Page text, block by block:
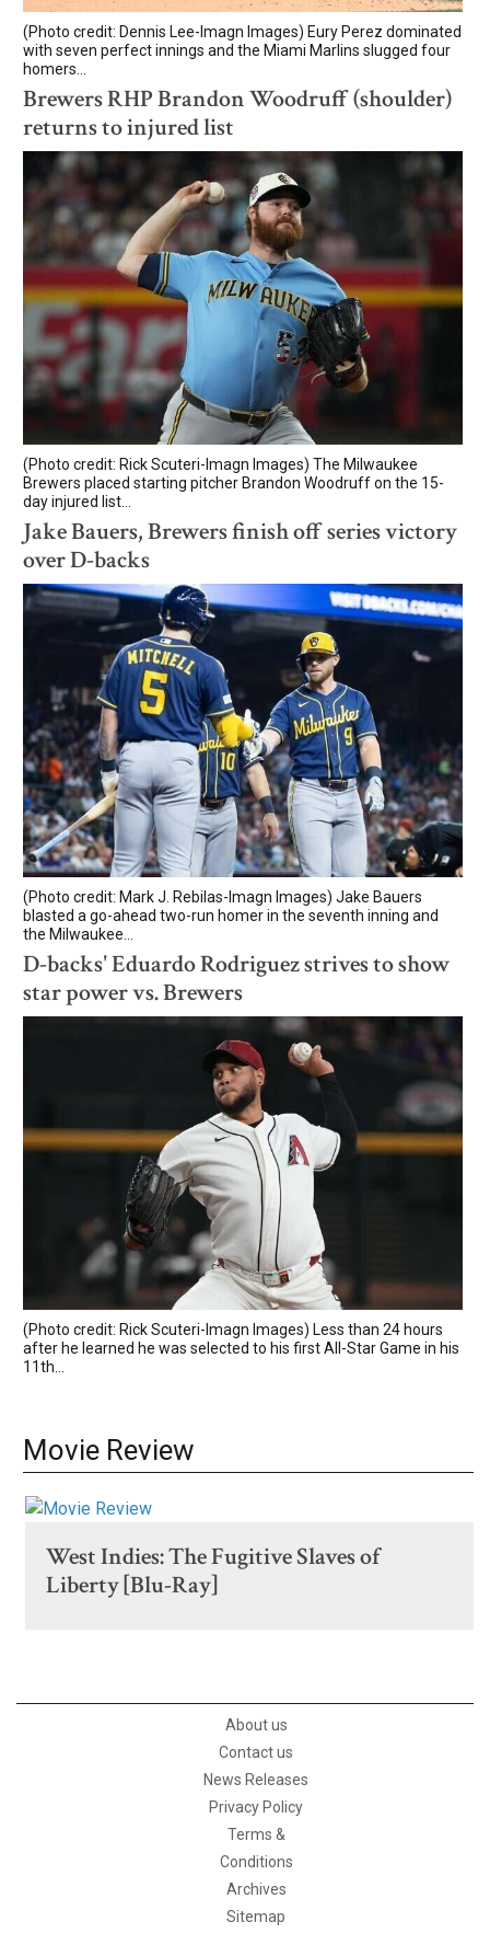
(Photo credit: Dennis Lee-Imagn Images) Eury Perez dominated
with seven perfect innings and the Miami Marlins slugged four
homers...
Brewers RHP Brandon Woodruff (shoulder)
returns to injured list
(Photo credit: Rick Scuteri-Imagn Images) The Milwaukee
Brewers placed starting pitcher Brandon Woodruff on the 15-
day injured list...
Jake Bauers, Brewers finish off series victory
over D-backs
(Photo credit: Mark J. Rebilas-Imagn Images) Jake Bauers
blasted a go-ahead two-run homer in the seventh inning and
the Milwaukee...
D-backs' Eduardo Rodriguez strives to show
star power vs. Brewers
(Photo credit: Rick Scuteri-Imagn Images) Less than 24 hours
after he learned he was selected to his first All-Star Game in his
11th...
Movie Review
West Indies: The Fugitive Slaves of
Liberty [Blu-Ray]
About us
Contact us
News Releases
Privacy Policy
Terms &
Conditions
Archives
Sitemap